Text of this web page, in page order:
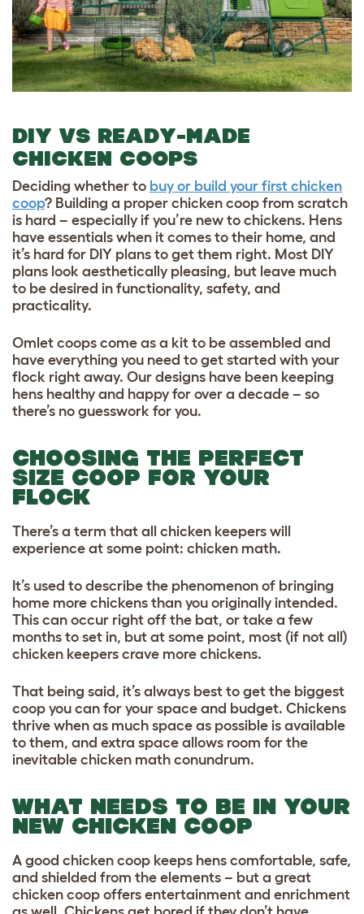
DIY VS READY-MADE
CHICKEN COOPS
Deciding whether to buy or build your first chicken
coop? Building a proper chicken coop from scratch
is hard – especially if you’re new to chickens. Hens
have essentials when it comes to their home, and
it’s hard for DIY plans to get them right. Most DIY
plans look aesthetically pleasing, but leave much
to be desired in functionality, safety, and
practicality.
Omlet coops come as a kit to be assembled and
have everything you need to get started with your
flock right away. Our designs have been keeping
hens healthy and happy for over a decade – so
there’s no guesswork for you.
CHOOSING THE PERFECT
SIZE COOP FOR YOUR
FLOCK
There’s a term that all chicken keepers will
experience at some point: chicken math.
It’s used to describe the phenomenon of bringing
home more chickens than you originally intended.
This can occur right off the bat, or take a few
months to set in, but at some point, most (if not all)
chicken keepers crave more chickens.
That being said, it’s always best to get the biggest
coop you can for your space and budget. Chickens
thrive when as much space as possible is available
to them, and extra space allows room for the
inevitable chicken math conundrum.
WHAT NEEDS TO BE IN YOUR
NEW CHICKEN COOP
A good chicken coop keeps hens comfortable, safe,
and shielded from the elements – but a great
chicken coop offers entertainment and enrichment